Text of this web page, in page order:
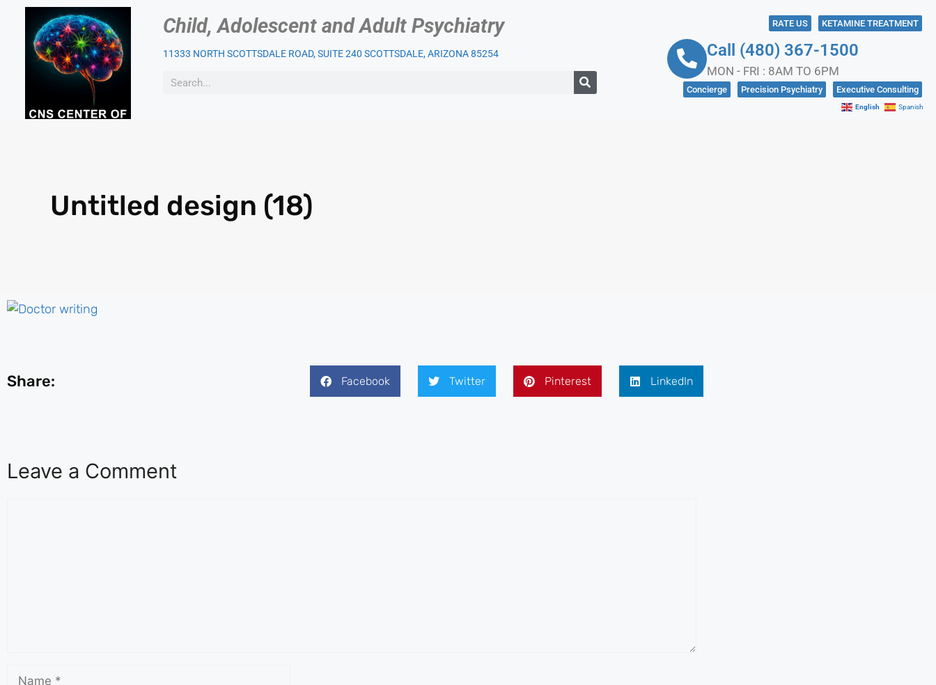
Child, Adolescent and Adult Psychiatry
11333 NORTH SCOTTSDALE ROAD, SUITE 240 SCOTTSDALE, ARIZONA 85254
RATE US KETAMINE TREATMENT
Call (480) 367-1500
MON - FRI : 8AM TO 6PM
Concierge Precision Psychiatry Executive Consulting
English Spanish
Untitled design (18)
Share: Facebook Twitter Pinterest LinkedIn
Leave a Comment